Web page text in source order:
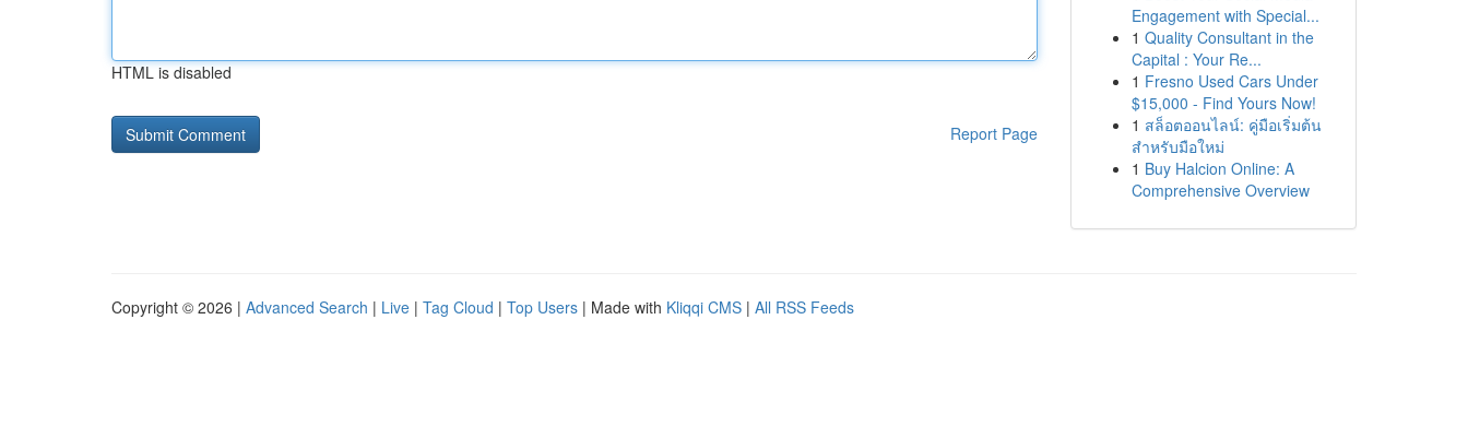
HTML is disabled
Report Page
Engagement with Special...
1 Quality Consultant in the
Capital : Your Re...
1 Fresno Used Cars Under
$15,000 - Find Yours Now!
1 สล็อตออนไลน์: คู่มือเริ่มต้น
สำหรับมือใหม่
1 Buy Halcion Online: A
Comprehensive Overview
Copyright © 2026 | Advanced Search | Live | Tag Cloud | Top Users | Made with Kliqqi CMS | All RSS Feeds